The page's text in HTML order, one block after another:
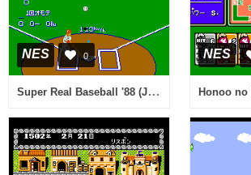
NES 0
Super Real Baseball '88 (Japan)
NES